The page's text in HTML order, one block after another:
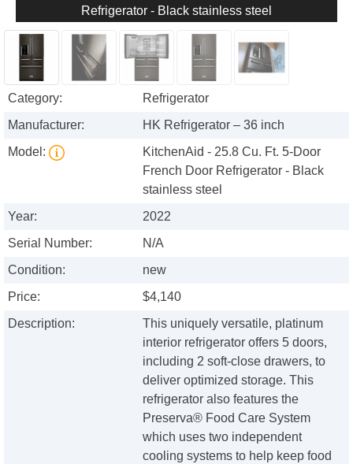
Refrigerator - Black stainless steel
Category:
Refrigerator
Manufacturer:
HK Refrigerator – 36 inch
Model:
KitchenAid - 25.8 Cu. Ft. 5-Door
French Door Refrigerator - Black
stainless steel
Year:
2022
Serial Number:
N/A
Condition:
new
Price:
$4,140
Description:
This uniquely versatile, platinum
interior refrigerator offers 5 doors,
including 2 soft-close drawers, to
deliver optimized storage. This
refrigerator also features the
Preserva® Food Care System
which uses two independent
cooling systems to help keep food